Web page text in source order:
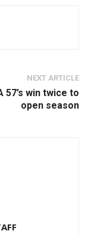
NEXT ARTICLE
57’s win twice to
open season